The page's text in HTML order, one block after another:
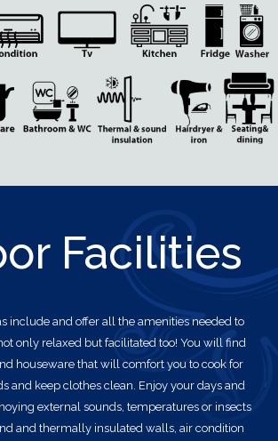
Facilities
include and offer all the amenities needed to
only relaxed but facilitated too! You will find
houseware that will comfort you to cook for
and keep clothes clean. Enjoy your days and
external sounds, temperatures or insects
and thermally insulated walls, air condition